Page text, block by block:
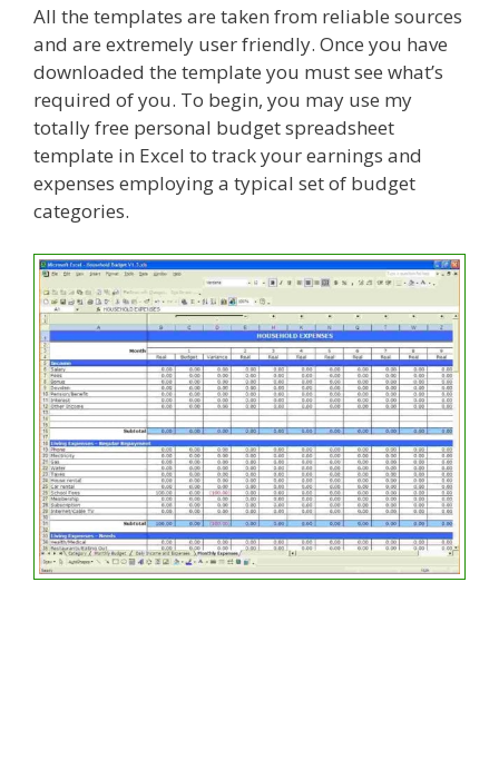
All the templates are taken from reliable sources
and are extremely user friendly. Once you have
downloaded the template you must see what’s
required of you. To begin, you may use my
totally free personal budget spreadsheet
template in Excel to track your earnings and
expenses employing a typical set of budget
categories.